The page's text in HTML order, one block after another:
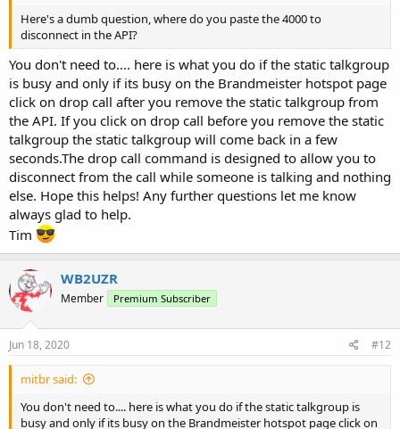
Here's a dumb question, where do you paste the 4000 to
disconnect in the API?
You don't need to.... here is what you do if the static talkgroup
is busy and only if its busy on the Brandmeister hotspot page
click on drop call after you remove the static talkgroup from
the API. If you click on drop call before you remove the static
talkgroup the static talkgroup will come back in a few
seconds.The drop call command is designed to allow you to
disconnect from the call while someone is talking and nothing
else. Hope this helps! Any further questions let me know
always glad to help.
Tim
WB2UZR
Member Premium Subscriber
Jun 18, 2020 #12
mitbr said:
You don't need to.... here is what you do if the static talkgroup is
busy and only if its busy on the Brandmeister hotspot page click on